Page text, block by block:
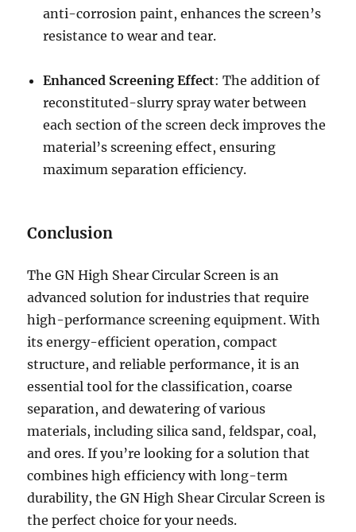
anti-corrosion paint, enhances the screen’s
resistance to wear and tear.
Enhanced Screening Effect: The addition of
reconstituted-slurry spray water between
each section of the screen deck improves the
material’s screening effect, ensuring
maximum separation efficiency.
Conclusion
The GN High Shear Circular Screen is an
advanced solution for industries that require
high-performance screening equipment. With
its energy-efficient operation, compact
structure, and reliable performance, it is an
essential tool for the classification, coarse
separation, and dewatering of various
materials, including silica sand, feldspar, coal,
and ores. If you’re looking for a solution that
combines high efficiency with long-term
durability, the GN High Shear Circular Screen is
the perfect choice for your needs.